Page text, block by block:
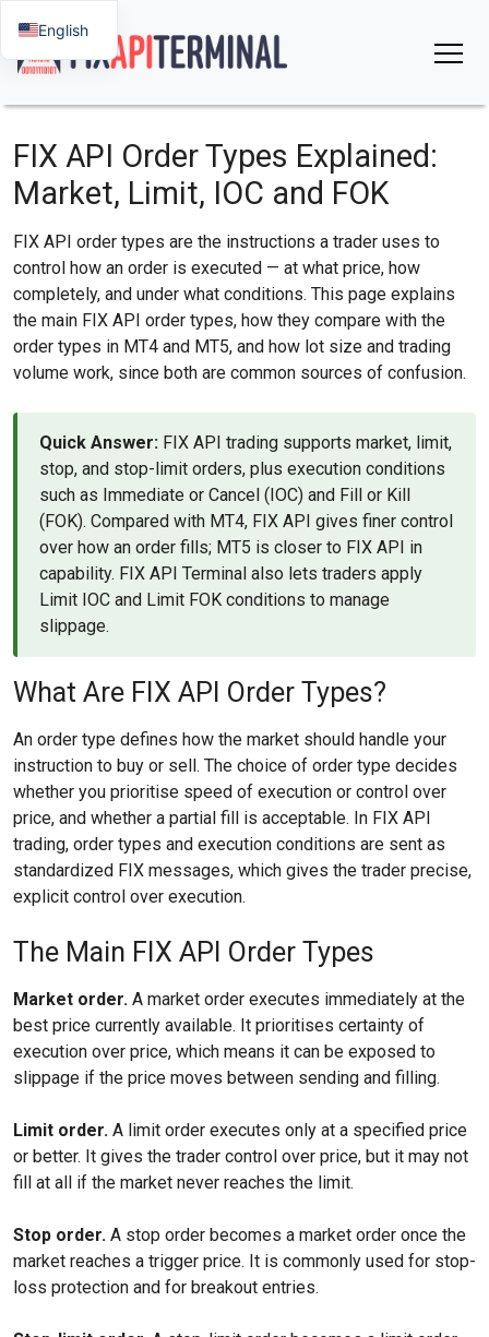
FIX API Order Types Explained:
Market, Limit, IOC and FOK
FIX API order types are the instructions a trader uses to
control how an order is executed — at what price, how
completely, and under what conditions. This page explains
the main FIX API order types, how they compare with the
order types in MT4 and MT5, and how lot size and trading
volume work, since both are common sources of confusion.
Quick Answer: FIX API trading supports market, limit,
stop, and stop-limit orders, plus execution conditions
such as Immediate or Cancel (IOC) and Fill or Kill
(FOK). Compared with MT4, FIX API gives finer control
over how an order fills; MT5 is closer to FIX API in
capability. FIX API Terminal also lets traders apply
Limit IOC and Limit FOK conditions to manage
slippage.
What Are FIX API Order Types?
An order type defines how the market should handle your
instruction to buy or sell. The choice of order type decides
whether you prioritise speed of execution or control over
price, and whether a partial fill is acceptable. In FIX API
trading, order types and execution conditions are sent as
standardized FIX messages, which gives the trader precise,
explicit control over execution.
The Main FIX API Order Types
Market order. A market order executes immediately at the
best price currently available. It prioritises certainty of
execution over price, which means it can be exposed to
slippage if the price moves between sending and filling.
Limit order. A limit order executes only at a specified price
or better. It gives the trader control over price, but it may not
fill at all if the market never reaches the limit.
Stop order. A stop order becomes a market order once the
market reaches a trigger price. It is commonly used for stop-
loss protection and for breakout entries.
English